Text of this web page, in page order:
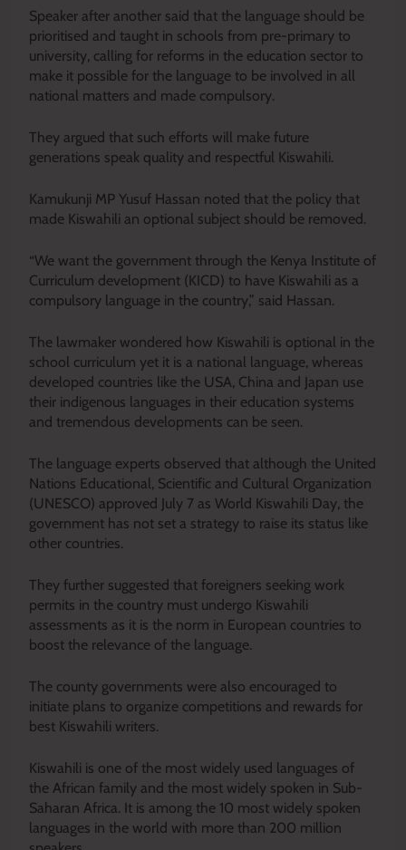
Speaker after another said that the language should be
prioritised and taught in schools from pre-primary to
university, calling for reforms in the education sector to
make it possible for the language to be involved in all
national matters and made compulsory.
They argued that such efforts will make future
generations speak quality and respectful Kiswahili.
Kamukunji MP Yusuf Hassan noted that the policy that
made Kiswahili an optional subject should be removed.
“We want the government through the Kenya Institute of
Curriculum development (KICD) to have Kiswahili as a
compulsory language in the country,” said Hassan.
The lawmaker wondered how Kiswahili is optional in the
school curriculum yet it is a national language, whereas
developed countries like the USA, China and Japan use
their indigenous languages in their education systems
and tremendous developments can be seen.
The language experts observed that although the United
Nations Educational, Scientific and Cultural Organization
(UNESCO) approved July 7 as World Kiswahili Day, the
government has not set a strategy to raise its status like
other countries.
They further suggested that foreigners seeking work
permits in the country must undergo Kiswahili
assessments as it is the norm in European countries to
boost the relevance of the language.
The county governments were also encouraged to
initiate plans to organize competitions and rewards for
best Kiswahili writers.
Kiswahili is one of the most widely used languages of
the African family and the most widely spoken in Sub-
Saharan Africa. It is among the 10 most widely spoken
languages in the world with more than 200 million